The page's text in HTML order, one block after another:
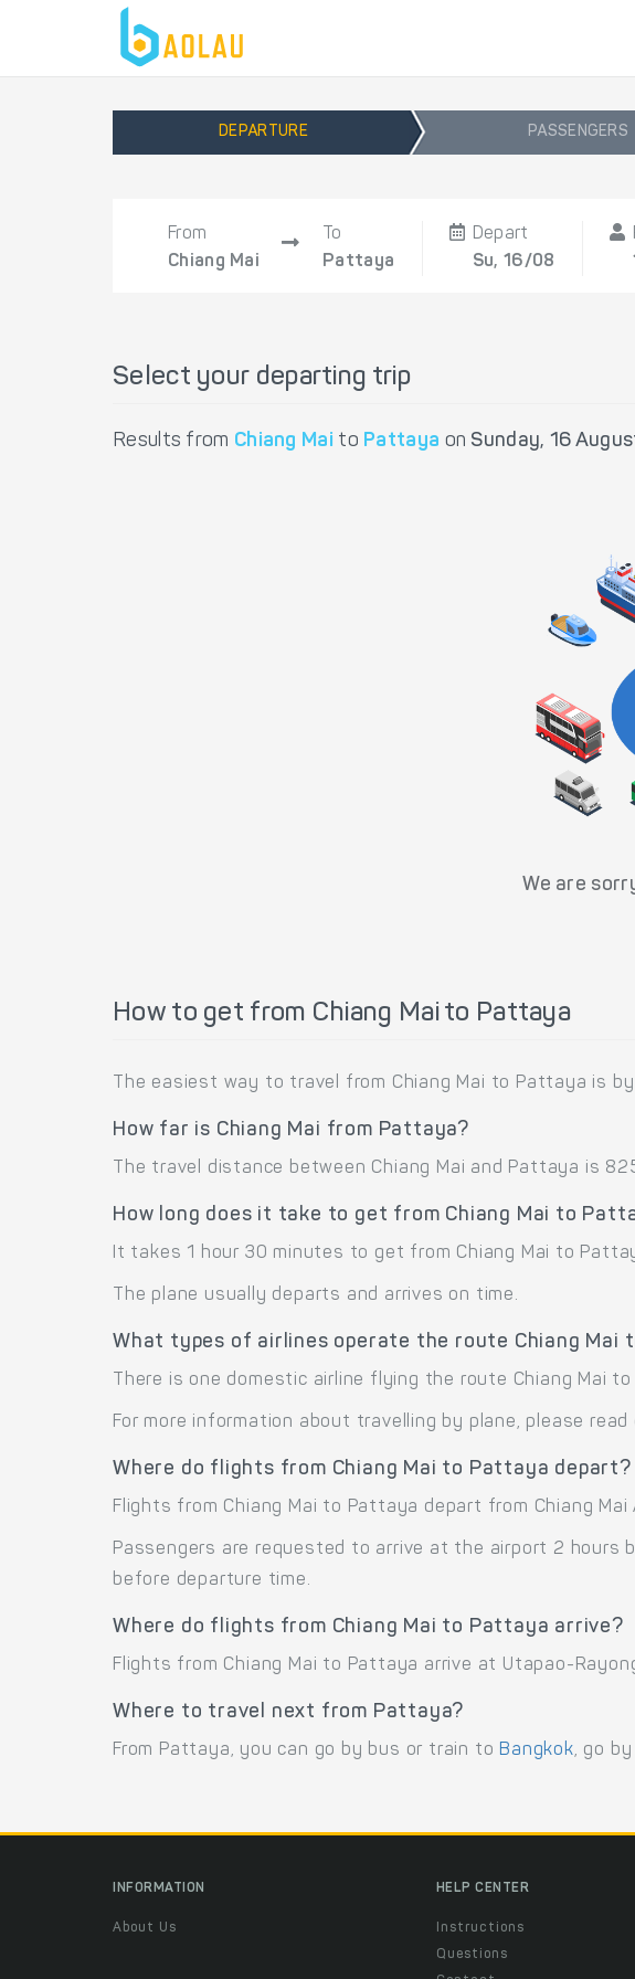
DEPARTURE PASSENGERS
From
Chiang Mai
To
Pattaya
Depart
Su, 16/08
Select your departing trip
Results from Chiang Mai to Pattaya on Sunday, 16
We are
How to get from Chiang Mai to Pattaya
The easiest way to travel from Chiang Mai to Pattaya is by
How far is Chiang Mai from Pattaya?
The travel distance between Chiang Mai and Pattaya is
How long does it take to get from Chiang Mai to
It takes 1 hour 30 minutes to get from Chiang Mai to
The plane usually departs and arrives on time.
What types of airlines operate the route Chiang Mai
There is one domestic airline flying the route Chiang Mai
For more information about travelling by plane, please read
Where do flights from Chiang Mai to Pattaya depart?
Flights from Chiang Mai to Pattaya depart from Chiang Mai
Passengers are requested to arrive at the airport 2 hours
before departure time.
Where do flights from Chiang Mai to Pattaya arrive?
Flights from Chiang Mai to Pattaya arrive at Utapao-
Where to travel next from Pattaya?
From Pattaya, you can go by bus or train to Bangkok, go
INFORMATION
About Us
HELP CENTER
Instructions
Questions